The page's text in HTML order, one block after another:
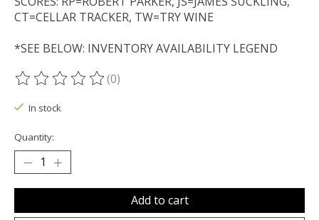
CT=CELLAR TRACKER, TW=TRY WINE
*SEE BELOW: INVENTORY AVAILABILITY LEGEND
The rating of this product is
(0)
In stock
Quantity:
Add to cart